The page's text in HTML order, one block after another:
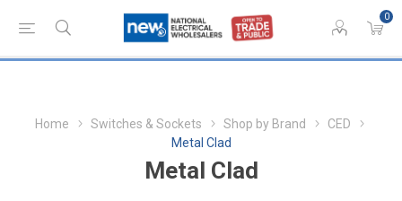
0
Home Switches & Sockets Shop by Brand
CED
Metal Clad
Metal Clad